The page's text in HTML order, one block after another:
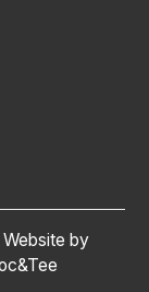
Website by
(opens